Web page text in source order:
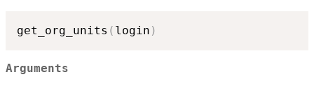
get_org_units ( login )
Arguments